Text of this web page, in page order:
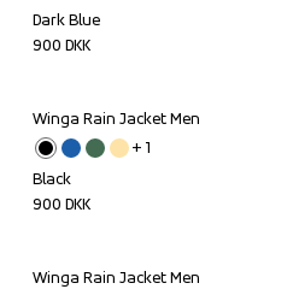
Dark Blue
900 DKK
Winga Rain Jacket Men
+ 1
Black
900 DKK
Winga Rain Jacket Men